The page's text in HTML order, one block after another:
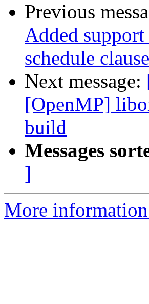
Previous
Added
schedule
Next message:
[OpenMP]
build
Messages
]
More